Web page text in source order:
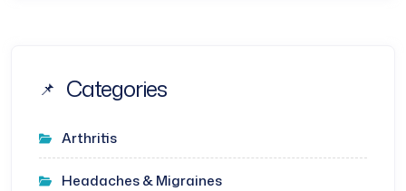
Categories
Arthritis
Headaches & Migraines